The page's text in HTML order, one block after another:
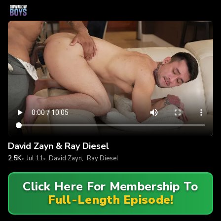
David Zayn & Ray Diesel
2.5K Jul 11 David Zayn, Ray Diesel
Click Here For Membership To
Full-Length Episode!